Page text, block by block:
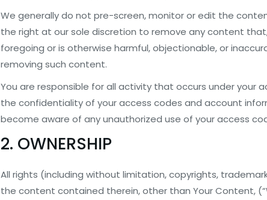
We generally do not pre-screen, monitor or edit the
the right at our sole discretion to remove any content
foregoing or is otherwise harmful, objectionable, or
removing such content.
You are responsible for all activity that occurs under your
the confidentiality of your access codes and account
become aware of any unauthorized use of your access
2. OWNERSHIP
All rights (including without limitation, copyrights,
the content contained therein, other than Your Content,